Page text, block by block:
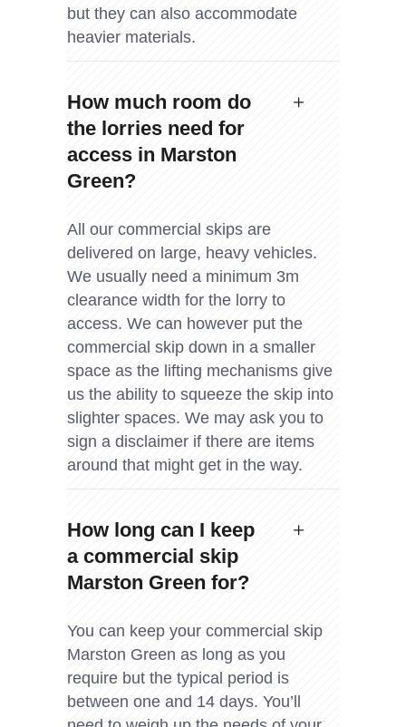
but they can also accommodate
heavier materials.
How much room do
the lorries need for
access in Marston
Green?
All our commercial skips are
delivered on large, heavy vehicles.
We usually need a minimum 3m
clearance width for the lorry to
access. We can however put the
commercial skip down in a smaller
space as the lifting mechanisms give
us the ability to squeeze the skip into
slighter spaces. We may ask you to
sign a disclaimer if there are items
around that might get in the way.
How long can I keep
a commercial skip
Marston Green for?
You can keep your commercial skip
Marston Green as long as you
require but the typical period is
between one and 14 days. You’ll